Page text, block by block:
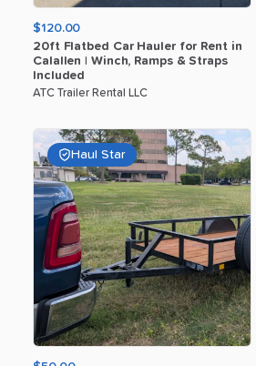
$120.00
20ft Flatbed Car Hauler for Rent in
Calallen
Winch​,​ Ramps & Straps
Included
ATC Trailer Rental LLC
Haul Star